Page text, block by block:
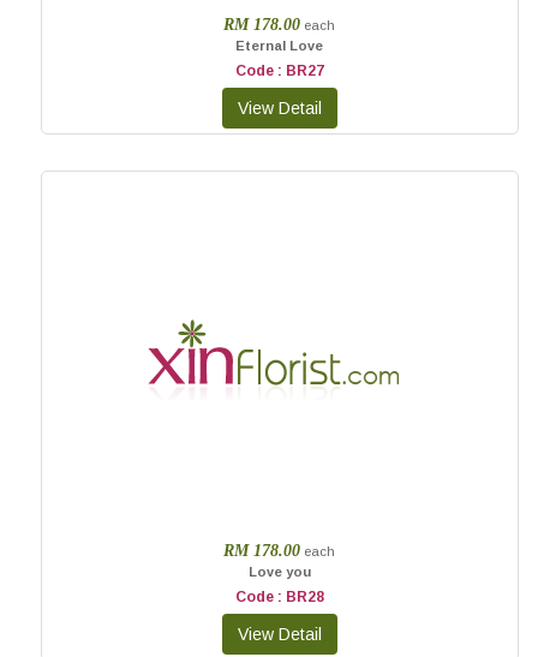
RM 178.00 each
Eternal Love
Code : BR27
RM 178.00 each
Love you
Code : BR28